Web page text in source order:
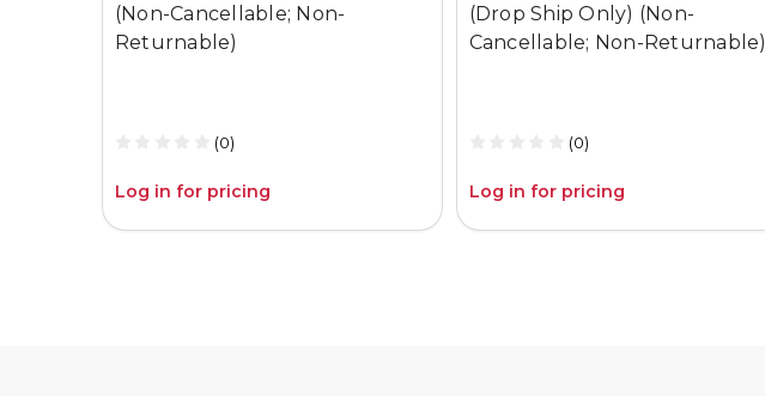
(Non-Cancellable; Non-
Returnable)
(0)
Log in for pricing
(Drop Ship Only) (Non-
Cancellable; Non-Returnable)
(0)
Log in for pricing